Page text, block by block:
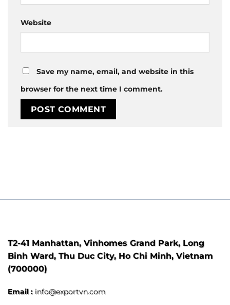
Website
Save my name, email, and website in this
browser for the next time I comment.
T2-41 Manhattan, Vinhomes Grand Park, Long
Binh Ward, Thu Duc City, Ho Chi Minh, Vietnam
(700000)
Email : info@exportvn.com